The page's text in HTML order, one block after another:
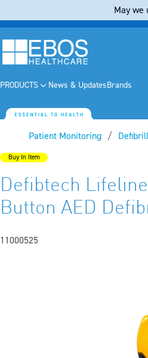
PRODUCTS News & UpdatesBrands
Patient Monitoring
Buy In Item
Defibtech
Button AED
11000525
May we